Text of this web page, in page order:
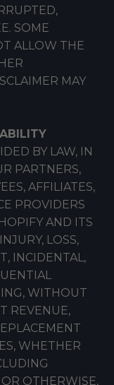
SOME
ALLOW THE
MAY
BY LAW, IN
PARTNERS,
AFFILIATES,
PROVIDERS
AND ITS
LOSS,
INCIDENTAL,
WITHOUT
REVENUE,
WHETHER
OTHERWISE,